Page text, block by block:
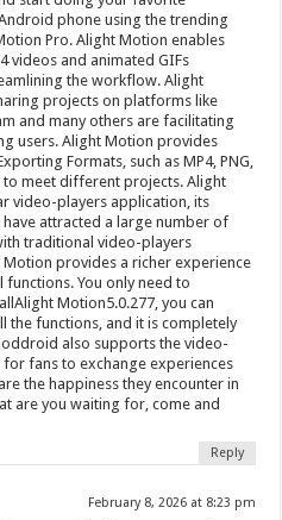
phone using the trending
Pro. Alight Motion enables
videos and animated GIFs
the workflow. Alight
projects on platforms like
and many others are facilitating
users. Alight Motion provides
Formats, such as MP4, PNG,
to meet different projects. Alight
video-players application, its
attracted a large number of
traditional video-players
provides a richer experience
You only need to
Motion5.0.277, you can
the functions, and it is completely
also supports the video-
fans to exchange experiences
the happiness they encounter in
are you waiting for, come and
Reply
February 8, 2026 at 8:23 pm